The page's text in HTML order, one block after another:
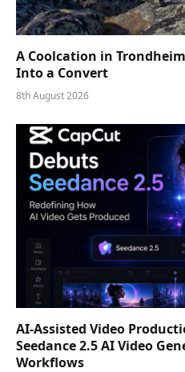
A Coolcation in
Into a Convert
8th August 2026
AI-Assisted Video
Seedance 2.5 AI Video
Workflows